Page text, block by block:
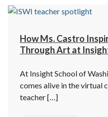
How Ms. Castro
Through Art at
At Insight School of
comes alive in the virtual
teacher […]